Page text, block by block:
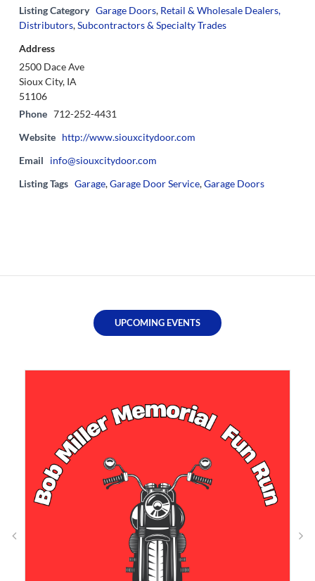
Listing Category Garage Doors, Retail & Wholesale Dealers,
Distributors,Subcontractors & Specialty Trades
Address
2500 Dace Ave
Sioux City, IA
51106
Phone 712-252-4431
Website http://www.siouxcitydoor.com
Email
info@siouxcitydoor.com
Listing Tags Garage,Garage Door Service,Garage Doors
UPCOMING EVENTS